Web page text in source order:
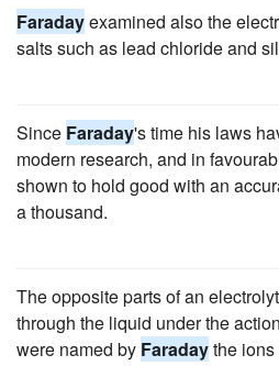
Faradayexamined also the
salts such as lead chloride and
Since Faraday's time his laws
modern research, and in
shown to hold good with an
a thousand.
The opposite parts of an
through the liquid under the
were named by Faradaythe ions